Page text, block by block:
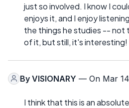
just so involved. I know I
enjoys it, and I enjoy
the things he studies -- not
of it, but still, it's interesting!
By VISIONARY — On Mar
I think that this is an